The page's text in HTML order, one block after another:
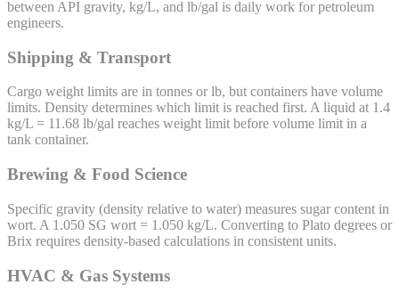
between API gravity, kg/L, and lb/gal is daily work for petroleum
engineers.
Shipping & Transport
Cargo weight limits are in tonnes or lb, but containers have volume
limits. Density determines which limit is reached first. A liquid at 1.4
kg/L = 11.68 lb/gal reaches weight limit before volume limit in a
tank container.
Brewing & Food Science
Specific gravity (density relative to water) measures sugar content in
wort. A 1.050 SG wort = 1.050 kg/L. Converting to Plato degrees or
Brix requires density-based calculations in consistent units.
HVAC & Gas Systems